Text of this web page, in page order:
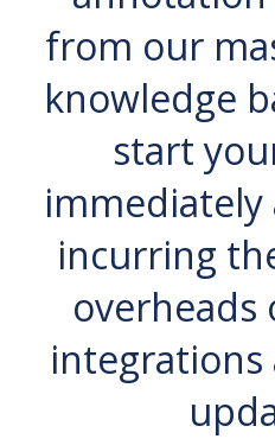
from our
knowledge
start
incurring
integrations